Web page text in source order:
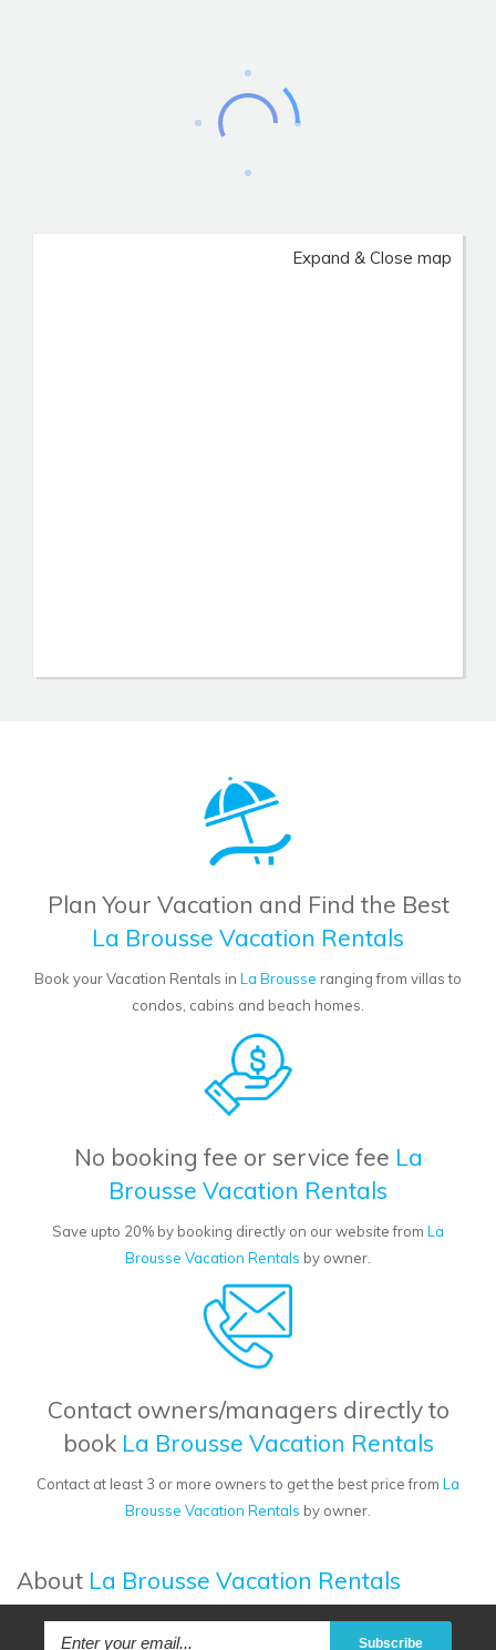
Expand & Close map
Plan Your Vacation and Find the Best
La Brousse Vacation Rentals
Book your Vacation Rentals in La Brousse ranging from villas to
condos, cabins and beach homes.
No booking fee or service fee La
Brousse Vacation Rentals
Save upto 20% by booking directly on our website from La
Brousse Vacation Rentals by owner.
Contact owners/managers directly to
book La Brousse Vacation Rentals
Contact at least 3 or more owners to get the best price from La
Brousse Vacation Rentals by owner.
About La Brousse Vacation Rentals
Subscribe